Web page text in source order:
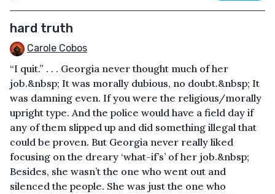
hard truth
Carole Cobos
“I quit.” . . . Georgia never thought much of her
job.&nbsp; It was morally dubious, no doubt.&nbsp; It
was damning even. If you were the religious/morally
upright type. And the police would have a field day if
any of them slipped up and did something illegal that
could be proven. But Georgia never really liked
focusing on the dreary ‘what-if’s’ of her job.&nbsp;
Besides, she wasn’t the one who went out and
silenced the people. She was just the one who